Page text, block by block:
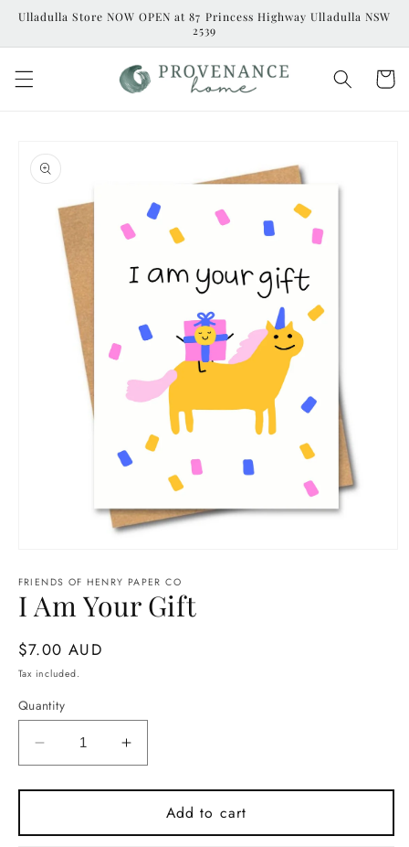
Skip to
Ulladulla Store NOW OPEN at 87 Princess Highway Ulladulla NSW
2539
Cart
product
information
1
in
modal
FRIENDS OF HENRY PAPER CO
I Am Your Gift
Regular
price
$7.00 AUD
Tax included.
Quantity
Decrease
quantity
for
Am
Increase
quantity
for
Am
Add to cart